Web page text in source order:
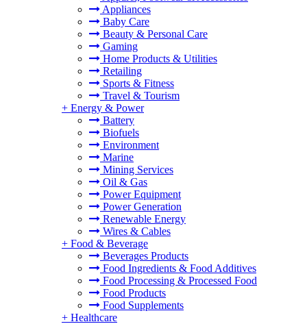
Appliances
Baby Care
Beauty & Personal Care
Gaming
Home Products & Utilities
Retailing
Sports & Fitness
Travel & Tourism
+ Energy & Power
Battery
Biofuels
Environment
Marine
Mining Services
Oil & Gas
Power Equipment
Power Generation
Renewable Energy
Wires & Cables
+ Food & Beverage
Beverages Products
Food Ingredients & Food Additives
Food Processing & Processed Food
Food Products
Food Supplements
+ Healthcare